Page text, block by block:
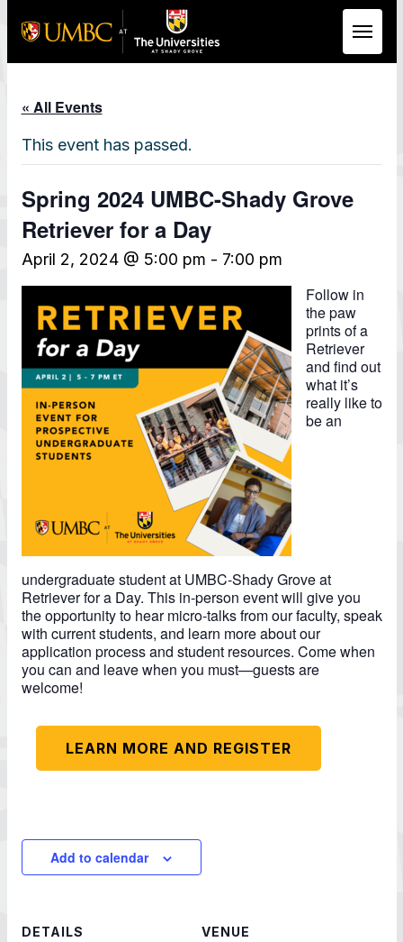
« All Events
This event has passed.
Spring 2024 UMBC-Shady Grove
Retriever for a Day
April 2, 2024 @ 5:00 pm - 7:00 pm
Follow in
the paw
prints of a
Retriever
and find out
what it’s
really like to
be an
undergraduate student at UMBC-Shady Grove at
Retriever for a Day. This in-person event will give you
the opportunity to hear micro-talks from our faculty, speak
with current students, and learn more about our
application process and student resources. Come when
you can and leave when you must—guests are
welcome!
LEARN MORE AND REGISTER
Add to calendar
DETAILS VENUE